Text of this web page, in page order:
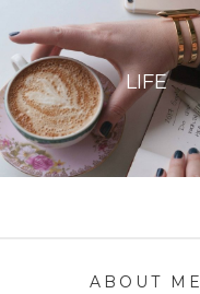
LIFE
ABOUT ME